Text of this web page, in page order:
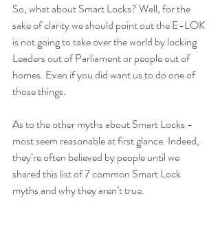
So, what about Smart Locks? Well, for the
sake of clarity we should point out the E-LOK
is not going to take over the world by locking
Leaders out of Parliament or people out of
homes. Even if you did want us to do one of
those things.
As to the other myths about Smart Locks -
most seem reasonable at first glance. Indeed,
they’re often believed by people until we
shared this list of 7 common Smart Lock
myths and why they aren’t true.